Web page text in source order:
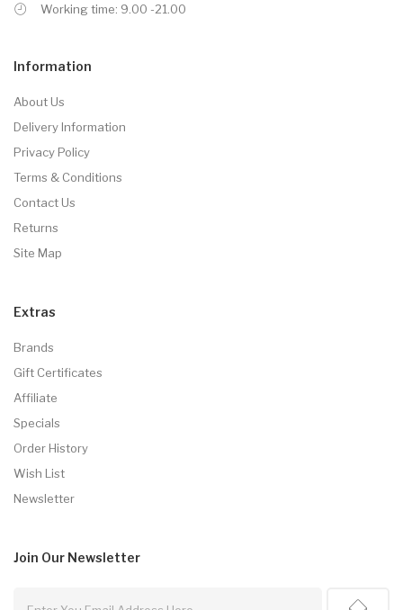
Working time: 9.00 -21.00
Information
About Us
Delivery Information
Privacy Policy
Terms & Conditions
Contact Us
Returns
Site Map
Extras
Brands
Gift Certificates
Affiliate
Specials
Order History
Wish List
Newsletter
Join Our Newsletter